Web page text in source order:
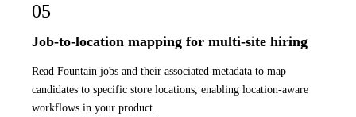
05
Job-to-location mapping for multi-site hiring
Read Fountain jobs and their associated metadata to map
candidates to specific store locations, enabling location-aware
workflows in your product.